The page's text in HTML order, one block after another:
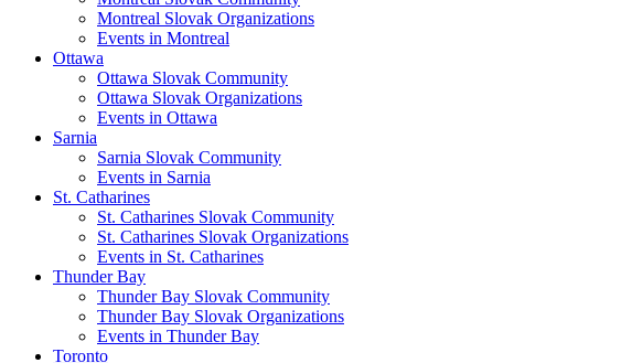
Montreal Slovak Organizations
Events in Montreal
Ottawa
Ottawa Slovak Community
Ottawa Slovak Organizations
Events in Ottawa
Sarnia
Sarnia Slovak Community
Events in Sarnia
St. Catharines
St. Catharines Slovak Community
St. Catharines Slovak Organizations
Events in St. Catharines
Thunder Bay
Thunder Bay Slovak Community
Thunder Bay Slovak Organizations
Events in Thunder Bay
Toronto